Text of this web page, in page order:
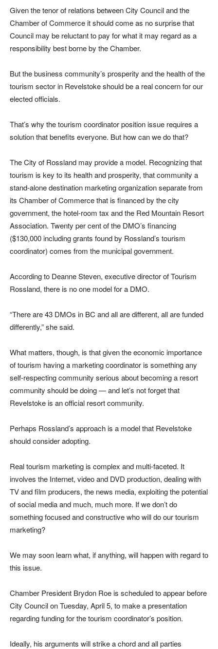
Given the tenor of relations between City Council and the
Chamber of Commerce it should come as no surprise that
Council may be reluctant to pay for what it may regard as a
responsibility best borne by the Chamber.
But the business community’s prosperity and the health of the
tourism sector in Revelstoke should be a real concern for our
elected officials.
That’s why the tourism coordinator position issue requires a
solution that benefits everyone. But how can we do that?
The City of Rossland may provide a model. Recognizing that
tourism is key to its health and prosperity, that community a
stand-alone destination marketing organization separate from
its Chamber of Commerce that is financed by the city
government, the hotel-room tax and the Red Mountain Resort
Association. Twenty per cent of the DMO’s financing
($130,000 including grants found by Rossland’s tourism
coordinator) comes from the municipal government.
According to Deanne Steven, executive director of Tourism
Rossland, there is no one model for a DMO.
“There are 43 DMOs in BC and all are different, all are funded
differently,” she said.
What matters, though, is that given the economic importance
of tourism having a marketing coordinator is something any
self-respecting community serious about becoming a resort
community should be doing — and let’s not forget that
Revelstoke is an official resort community.
Perhaps Rossland’s approach is a model that Revelstoke
should consider adopting.
Real tourism marketing is complex and multi-faceted. It
involves the Internet, video and DVD production, dealing with
TV and film producers, the news media, exploiting the potential
of social media and much, much more. If we don’t do
something focused and constructive who will do our tourism
marketing?
We may soon learn what, if anything, will happen with regard to
this issue.
Chamber President Brydon Roe is scheduled to appear before
City Council on Tuesday, April 5, to make a presentation
regarding funding for the tourism coordinator’s position.
Ideally, his arguments will strike a chord and all parties